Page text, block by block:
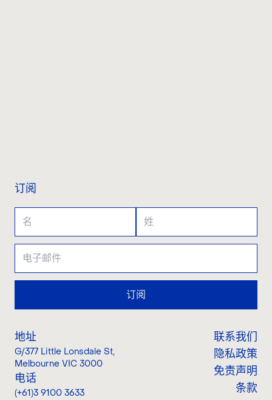
订阅
订阅
地址
G/377 Little Lonsdale St,
Melbourne VIC 3000
电话
(+61)3 9100 3633
联系我们
隐私政策
免责声明
条款